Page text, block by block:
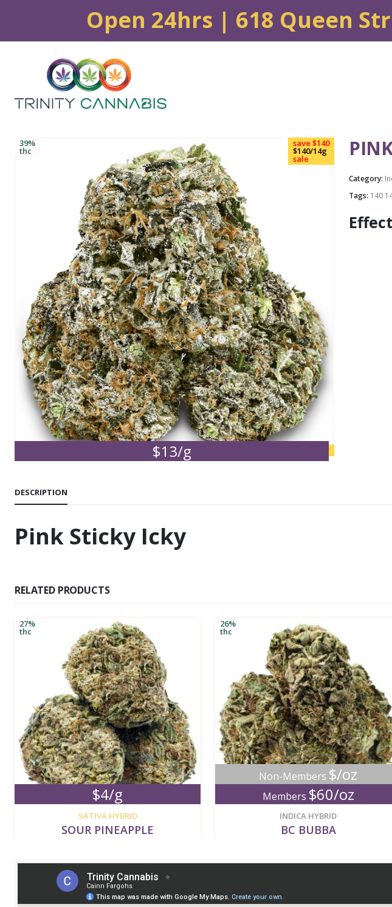
Open 24hrs | 618 Queen
$13/g
save $140
$140/14g
sale
39%
thc
new
Category:
Tags: 140
DESCRIPTION
Pink Sticky Icky
RELATED PRODUCTS
$4/g
27%
thc
SATIVA HYBRID
SOUR PINEAPPLE
Non-Members $/oz
Members $60/oz
26%
thc
INDICA HYBRID
BC BUBBA